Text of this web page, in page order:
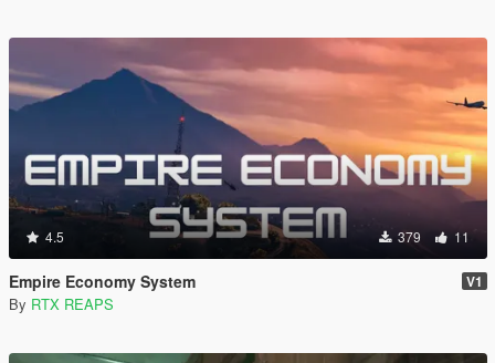
4.5 379 11
Empire Economy System V1
By RTX REAPS